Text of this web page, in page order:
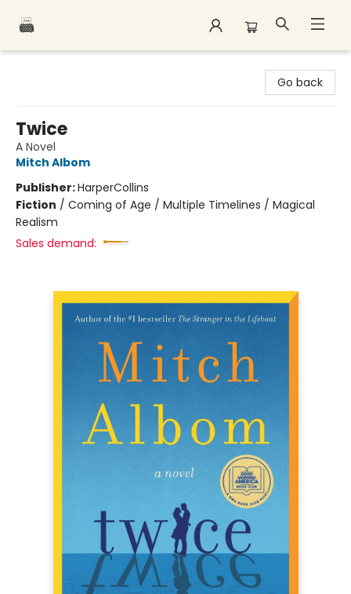
Go back
Twice
A Novel
Mitch Albom
Publisher:HarperCollins
Fiction / Coming of Age / Multiple Timelines / Magical
Realism
Sales demand: